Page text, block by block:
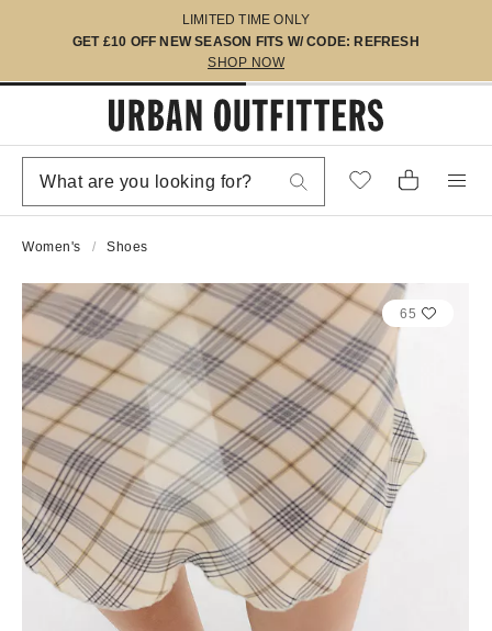
LIMITED TIME ONLY
GET £10 OFF NEW SEASON FITS W/ CODE: REFRESH
SHOP NOW
Women's Shoes
65